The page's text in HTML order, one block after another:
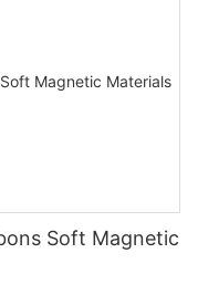
Soft Magnetic